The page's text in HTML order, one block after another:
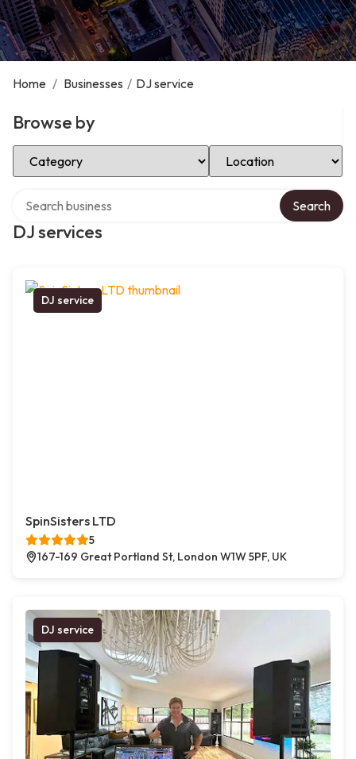
Home / Businesses / DJ service
Browse by
Select Category Select Location
DJ services
Search
DJ service
SpinSisters LTD
5
167-169 Great Portland St, London W1W 5PF, UK
DJ service